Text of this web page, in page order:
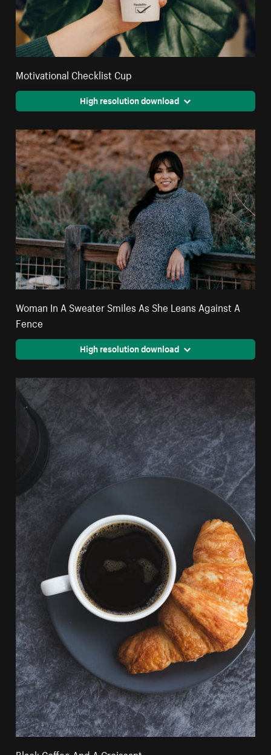
Motivational Checklist Cup
High resolution download
Woman In A Sweater Smiles As She Leans Against A
Fence
High resolution download